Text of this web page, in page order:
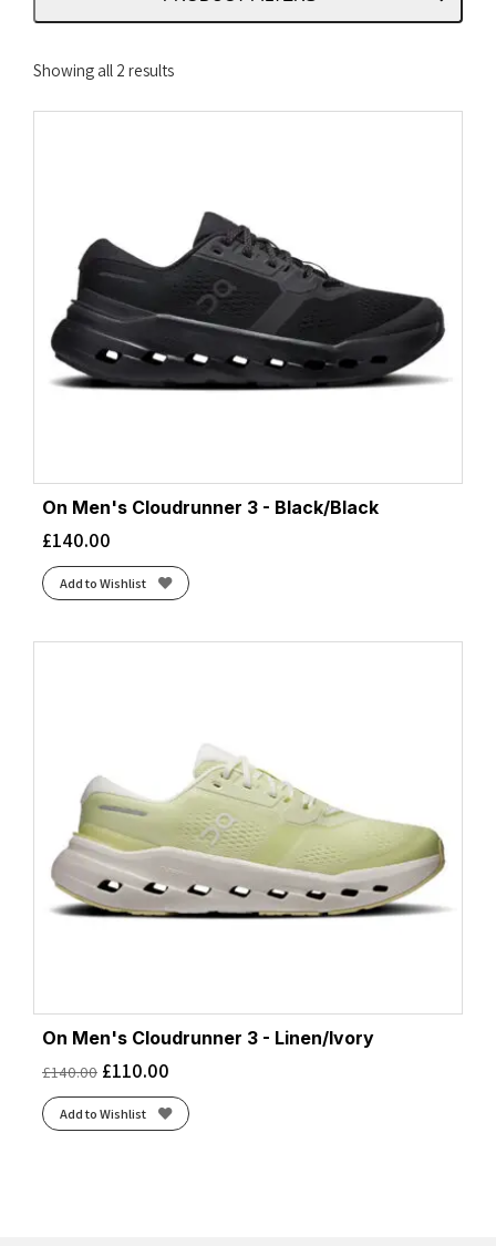
Showing all 2 resultsSorted
On Men's Cloudrunner 3 - Black/Black
£140.00
Add to Wishlist
On Men's Cloudrunner 3 - Linen/Ivory
£140.00 £110.00
Add to Wishlist